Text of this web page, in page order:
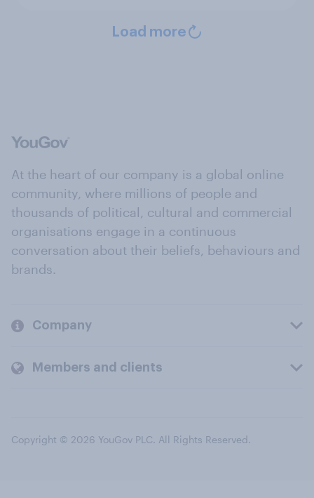
Load more
At the heart of our company is a global online
community, where millions of people and
thousands of political, cultural and commercial
organisations engage in a continuous
conversation about their beliefs, behaviours and
brands.
Company
Members and clients
Copyright © 2026 YouGov PLC. All Rights Reserved.